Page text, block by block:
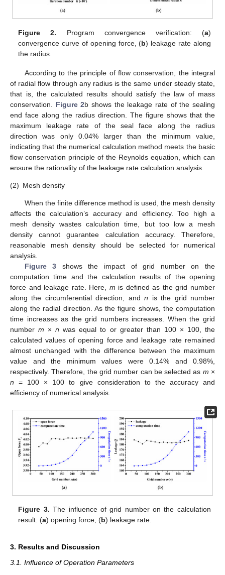
Figure 2. Program convergence verification: (a)
convergence curve of opening force, (b) leakage rate along
the radius.
According to the principle of flow conservation, the integral
of radial flow through any radius is the same under steady state,
that is, the calculated results should satisfy the law of mass
conservation. Figure 2b shows the leakage rate of the sealing
end face along the radius direction. The figure shows that the
maximum leakage rate of the seal face along the radius
direction was only 0.04% larger than the minimum value,
indicating that the numerical calculation method meets the basic
flow conservation principle of the Reynolds equation, which can
ensure the rationality of the leakage rate calculation analysis.
(2) Mesh density
When the finite difference method is used, the mesh density
affects the calculation’s accuracy and efficiency. Too high a
mesh density wastes calculation time, but too low a mesh
density cannot guarantee calculation accuracy. Therefore,
reasonable mesh density should be selected for numerical
analysis.
Figure 3 shows the impact of grid number on the
computation time and the calculation results of the opening
force and leakage rate. Here, m is defined as the grid number
along the circumferential direction, andn is the grid number
along the radial direction. As the figure shows, the computation
time increases as the grid numbers increases. When the grid
numberm ×n was equal to or greater than 100 × 100, the
calculated values of opening force and leakage rate remained
almost unchanged with the difference between the maximum
value and the minimum values were 0.14% and 0.98%,
respectively. Therefore, the grid number can be selected as m ×
n = 100 × 100 to give consideration to the accuracy and
efficiency of numerical analysis.
Figure 3. The influence of grid number on the calculation
result: (a) opening force, (b) leakage rate.
3. Results and Discussion
3.1. Influence of Operation Parameters